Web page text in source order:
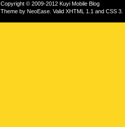
Copyright © 2009-2012 Kuyi Mobile Blog
Theme by NeoEase. Valid XHTML 1.1 and CSS 3.